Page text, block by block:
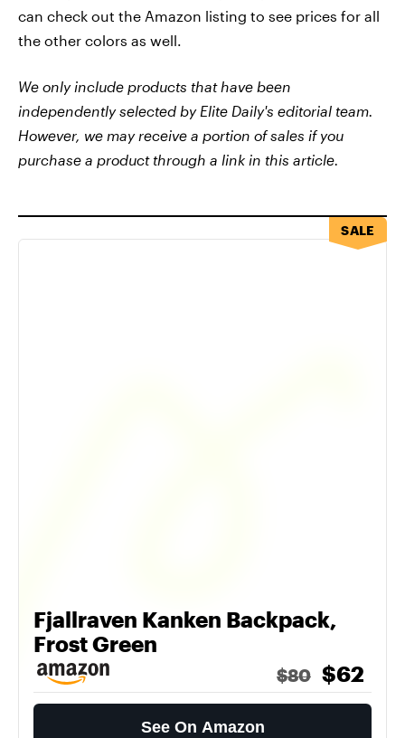
can check out the Amazon listing to see prices for all
the other colors as well.
We only include products that have been
independently selected by Elite Daily's editorial team.
However, we may receive a portion of sales if you
purchase a product through a link in this article.
Fjallraven Kanken Backpack,
Frost Green
$80 $62
See On Amazon
SALE